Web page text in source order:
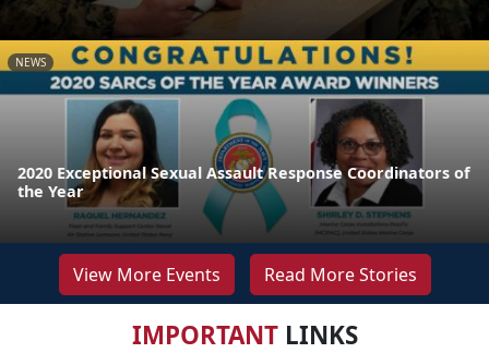
NEWS
2020 Exceptional Sexual Assault Response Coordinators of
the Year
View More Events Read More Stories
IMPORTANTLINKS